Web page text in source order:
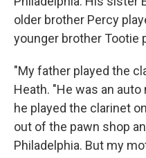
older brother Percy
younger brother Tootie
"My father played the
Heath. "He was an
he played the clarinet
out of the pawn shop
Philadelphia. But my